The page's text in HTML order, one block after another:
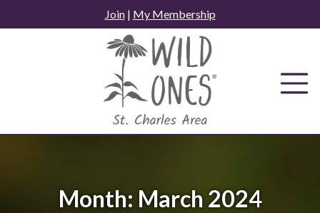
to
Join| My Membership
Month: March 2024